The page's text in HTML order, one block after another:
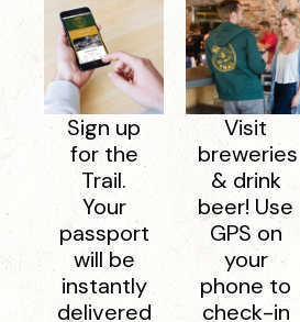
Sign up
for the
Trail.
Your
passport
will be
instantly
delivered
Visit
breweries
& drink
beer! Use
GPS on
your
phone to
check-in